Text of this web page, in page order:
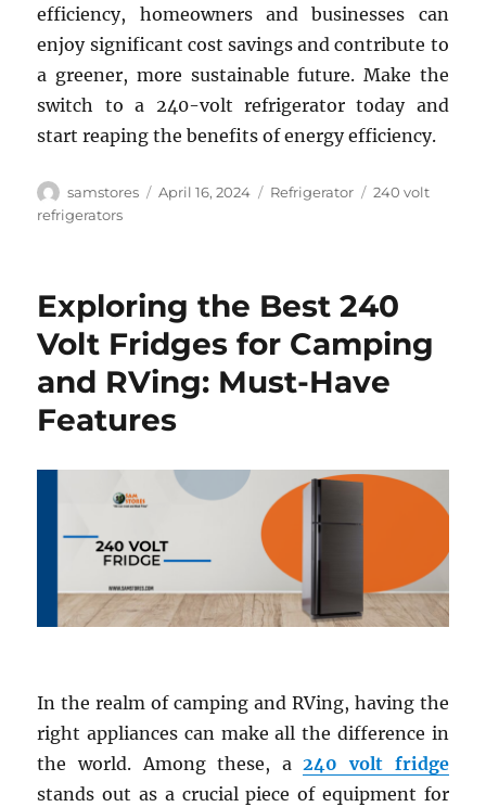
efficiency, homeowners and businesses can
enjoy significant cost savings and contribute to
a greener, more sustainable future. Make the
switch to a 240-volt refrigerator today and
start reaping the benefits of energy efficiency.
Author
samstores
Posted
April 16, 2024 Categories
Refrigerator Tags
240 volt
refrigerators
Exploring the Best 240
Volt Fridges for Camping
and RVing: Must-Have
Features
In the realm of camping and RVing, having the
right appliances can make all the difference in
the world. Among these, a240 volt fridge
stands out as a crucial piece of equipment for